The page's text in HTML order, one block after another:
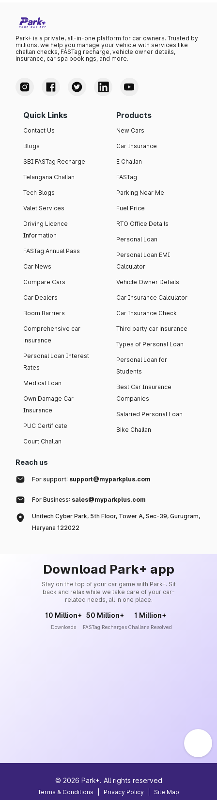
Park+ is a private, all-in-one platform for car owners. Trusted by
millions, we help you manage your vehicle with services like
challan checks, FASTag recharge, vehicle owner details,
insurance, car spa bookings, and more.
Quick Links
Contact Us
Blogs
SBI FASTag Recharge
Telangana Challan
Tech Blogs
Valet Services
Driving Licence
Information
FASTag Annual Pass
Car News
Compare Cars
Car Dealers
Boom Barriers
Comprehensive car
insurance
Personal Loan Interest
Rates
Medical Loan
Own Damage Car
Insurance
PUC Certificate
Court Challan
Products
New Cars
Car Insurance
E Challan
FASTag
Parking Near Me
Fuel Price
RTO Office Details
Personal Loan
Personal Loan EMI
Calculator
Vehicle Owner Details
Car Insurance Calculator
Car Insurance Check
Third party car insurance
Types of Personal Loan
Personal Loan for
Students
Best Car Insurance
Companies
Salaried Personal Loan
Bike Challan
Reach us
For support: support@myparkplus.com
For Business: sales@myparkplus.com
Unitech Cyber Park, 5th Floor, Tower A, Sec-39, Gurugram,
Haryana 122022
Download Park+ app
Stay on the top of your car game with Park+. Sit
back and relax while we take care of your car-
related needs, all in one place.
10 Million+
Downloads
50 Million+
FASTag Recharges
1 Million+
Challans Resolved
© 2026 Park+. All rights reserved
Terms & Conditions Privacy Policy Site Map